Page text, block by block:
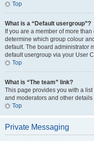
Top
What is a “Default usergroup”?
If you are a member of more
determine which group colour
default. The board administrator
default usergroup via your User
Top
What is “The team” link?
This page provides you with a
and moderators and other
Top
Private Messaging